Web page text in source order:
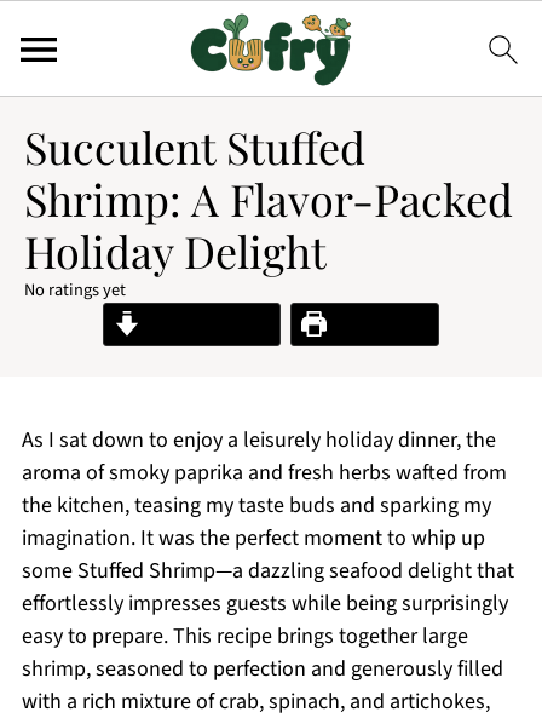
Succulent Stuffed
Shrimp: A Flavor-Packed
Holiday Delight
No ratings yet
Print Recipe
As I sat down to enjoy a leisurely holiday dinner, the
aroma of smoky paprika and fresh herbs wafted from
the kitchen, teasing my taste buds and sparking my
imagination. It was the perfect moment to whip up
some Stuffed Shrimp—a dazzling seafood delight that
effortlessly impresses guests while being surprisingly
easy to prepare. This recipe brings together large
shrimp, seasoned to perfection and generously filled
with a rich mixture of crab, spinach, and artichokes,